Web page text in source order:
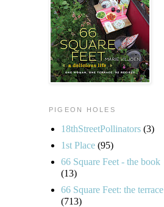
PIGEON HOLES
18thStreetPollinators (3)
1st Place (95)
66 Square Feet - the book
(13)
66 Square Feet: the terrace
(713)